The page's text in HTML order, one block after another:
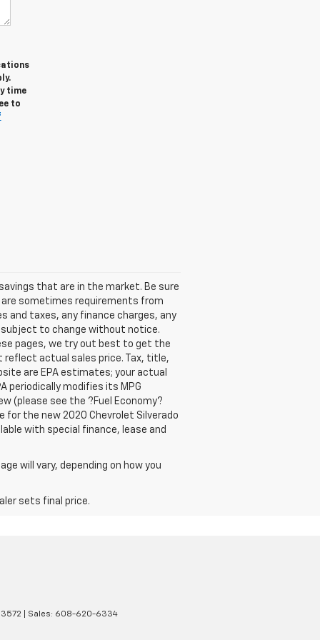
time
to
that are in the market. Be sure
sometimes requirements from
and taxes, any finance charges, any
to change without notice.
pages, we try out best to get the
reflect actual sales price. Tax, title,
are EPA estimates; your actual
periodically modifies its MPG
(please see the ?Fuel Economy?
for the new 2020 Chevrolet Silverado
with special finance, lease and
will vary, depending on how you
sets final price.
| Sales: 608-620-6334